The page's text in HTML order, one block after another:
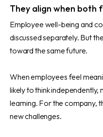
They align when both
Employee well-being and
discussed separately. But
toward the same future.
When employees feel
likely to think
learning. For the company,
new challenges.